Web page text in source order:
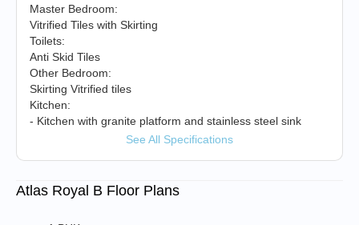
Master Bedroom:
Vitrified Tiles with Skirting
Toilets:
Anti Skid Tiles
Other Bedroom:
Skirting Vitrified tiles
Kitchen:
- Kitchen with granite platform and stainless steel sink
See All Specifications
Atlas Royal B Floor Plans